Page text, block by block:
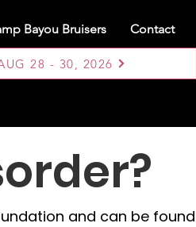
Bayou Bruisers Contact
28 - 30, 2026
and can be found